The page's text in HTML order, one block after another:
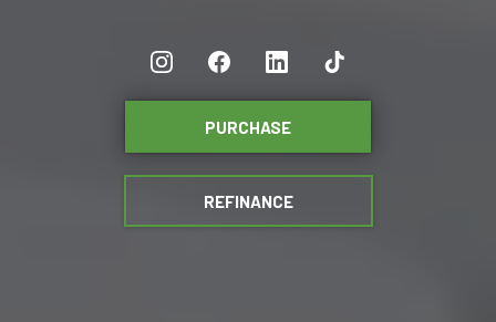
PURCHASE
REFINANCE